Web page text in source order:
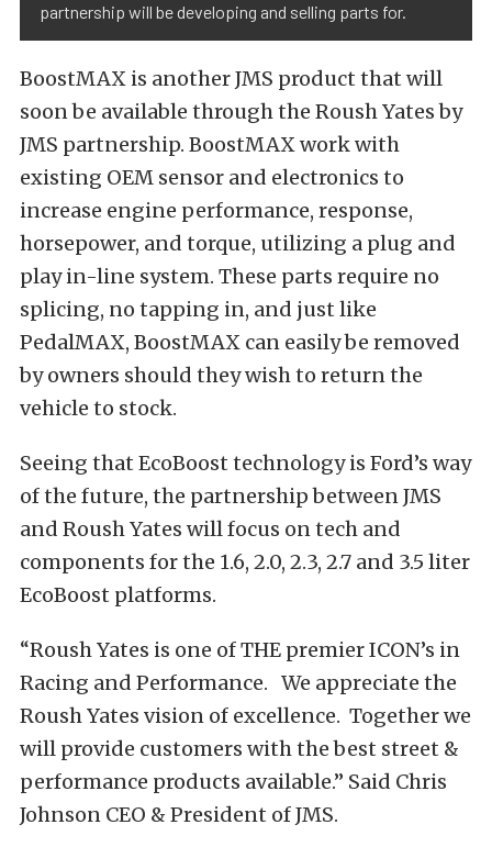
partnership will be developing and selling parts for.
BoostMAX is another JMS product that will
soon be available through the Roush Yates by
JMS partnership. BoostMAX work with
existing OEM sensor and electronics to
increase engine performance, response,
horsepower, and torque, utilizing a plug and
play in-line system. These parts require no
splicing, no tapping in, and just like
PedalMAX, BoostMAX can easily be removed
by owners should they wish to return the
vehicle to stock.
Seeing that EcoBoost technology is Ford’s way
of the future, the partnership between JMS
and Roush Yates will focus on tech and
components for the 1.6, 2.0, 2.3, 2.7 and 3.5 liter
EcoBoost platforms.
“Roush Yates is one of THE premier ICON’s in
Racing and Performance. We appreciate the
Roush Yates vision of excellence. Together we
will provide customers with the best street &
performance products available.” Said Chris
Johnson CEO & President of JMS.